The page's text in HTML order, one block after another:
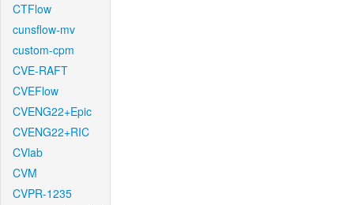
CTFlow
cunsflow-mv
custom-cpm
CVE-RAFT
CVEFlow
CVENG22+Epic
CVENG22+RIC
CVlab
CVM
CVPR-1235